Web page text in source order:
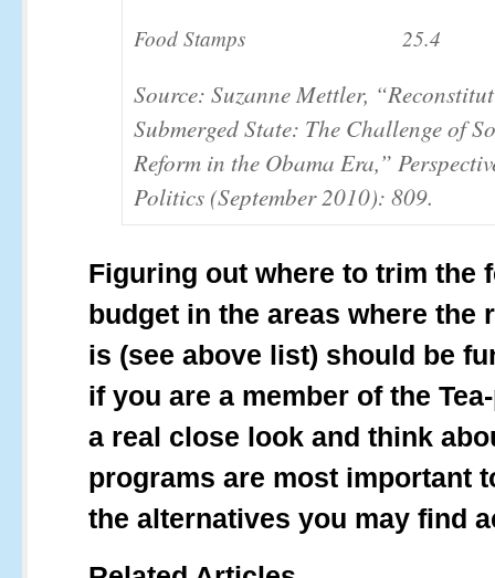
Food Stamps 25.4
Source: Suzanne Mettler,
Submerged State: The Challenge of
Reform in the Obama Era,”
Politics (September 2010): 809.
Figuring out where to trim the
budget in the areas where the
is (see above list) should be
if you are a member of the
a real close look and think
programs are most important
the alternatives you may find